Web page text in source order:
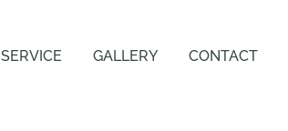
SERVICE GALLERY CONTACT